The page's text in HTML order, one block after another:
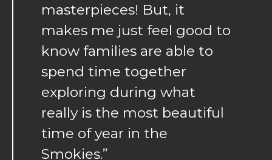
masterpieces! But, it
makes me just feel good to
know families are able to
spend time together
exploring during what
really is the most beautiful
time of year in the
Smokies.”